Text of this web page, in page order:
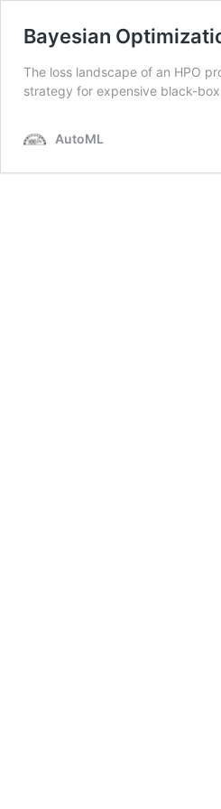
Bayesian
The loss landscape of an HPO
strategy for expensive black-
AutoML